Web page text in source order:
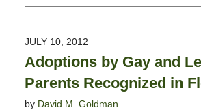
October
1:56
pm
JULY 10, 2012
Adoptions by Gay and
Parents Recognized in
by David M. Goldman